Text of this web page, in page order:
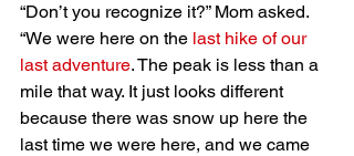
“Don’t you recognize it?” Mom asked.
“We were here on the last hike of our
last adventure. The peak is less than a
mile that way. It just looks different
because there was snow up here the
last time we were here, and we came